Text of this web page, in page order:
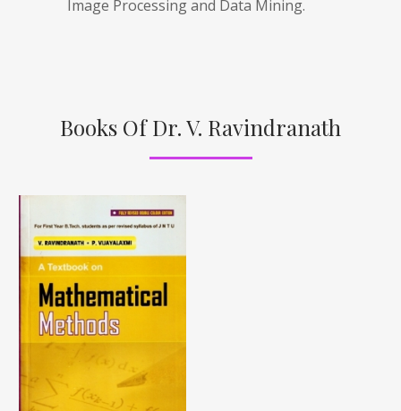
Image Processing and Data Mining.
Books Of Dr. V. Ravindranath